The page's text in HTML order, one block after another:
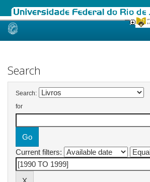
Skip
Search
Search:
for
Current filters: